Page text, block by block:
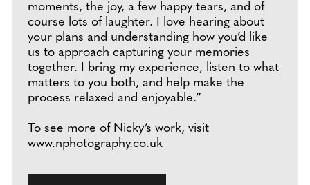
moments, the joy, a few happy tears, and of
course lots of laughter. I love hearing about
your plans and understanding how you’d like
us to approach capturing your memories
together. I bring my experience, listen to what
matters to you both, and help make the
process relaxed and enjoyable.”
To see more of Nicky’s work, visit
www.nphotography.co.uk